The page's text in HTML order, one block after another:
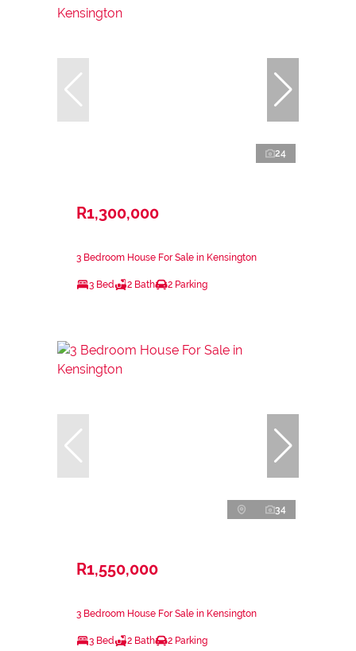
24
R1,300,000
3 Bedroom House For Sale in Kensington
3 Bed 2 Bath 2 Parking
34
R1,550,000
3 Bedroom House For Sale in Kensington
3 Bed 2 Bath 2 Parking